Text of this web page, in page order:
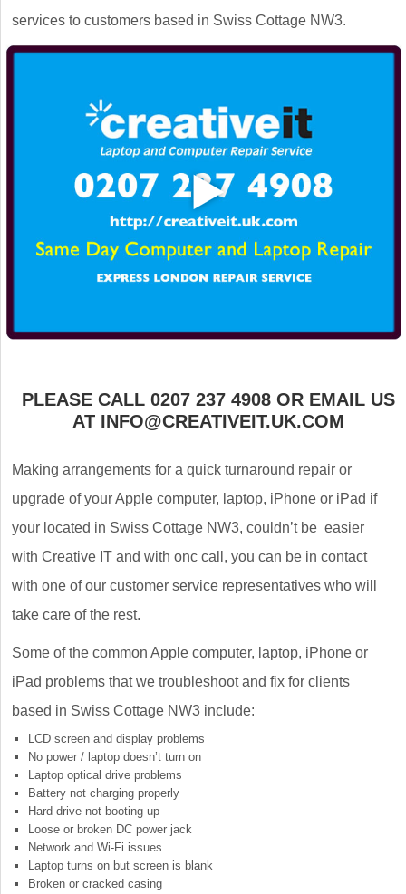
services to customers based in Swiss Cottage NW3.
PLEASE CALL 0207 237 4908 OR EMAIL US
AT INFO@CREATIVEIT.UK.COM
Making arrangements for a quick turnaround repair or
upgrade of your Apple computer, laptop, iPhone or iPad if
your located in Swiss Cottage NW3, couldn’t be easier
with Creative IT and with onc call, you can be in contact
with one of our customer service representatives who will
take care of the rest.
Some of the common Apple computer, laptop, iPhone or
iPad problems that we troubleshoot and fix for clients
based in Swiss Cottage NW3 include:
LCD screen and display problems
No power / laptop doesn’t turn on
Laptop optical drive problems
Battery not charging properly
Hard drive not booting up
Loose or broken DC power jack
Network and Wi-Fi issues
Laptop turns on but screen is blank
Broken or cracked casing